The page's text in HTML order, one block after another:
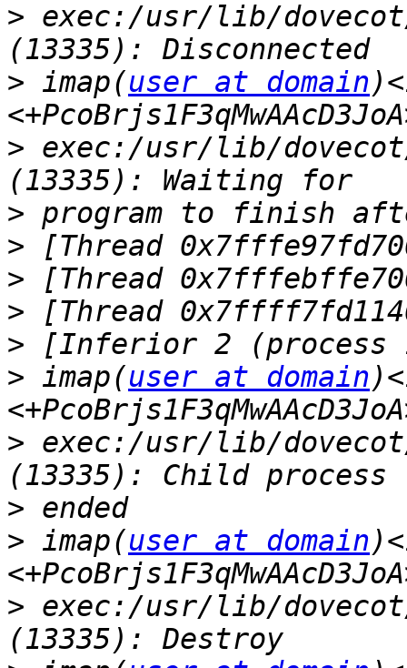
> exec:/usr/lib/
> imap(user at domain
> exec:/usr/lib/
>
>
>
>
>
> imap(user at domain
> exec:/usr/lib/
>
> imap(user at domain
> exec:/usr/lib/